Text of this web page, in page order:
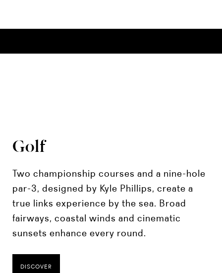
Golf
Two championship courses and a nine-hole
par-3, designed by Kyle Phillips, create a
true links experience by the sea. Broad
fairways, coastal winds and cinematic
sunsets enhance every round.
DISCOVER